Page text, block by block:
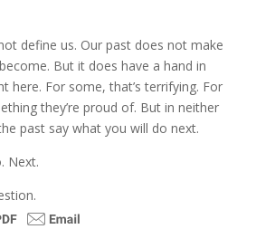
define us. Our past does not make
But it does have a hand in
here. For some, that’s terrifying. For
they’re proud of. But in neither
past say what you will do next.
Next.